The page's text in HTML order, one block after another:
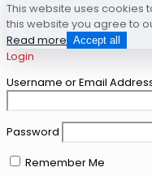
This website uses cookies
this website you agree to
Read more Accept all
Login
Username or Email
Password
Remember Me